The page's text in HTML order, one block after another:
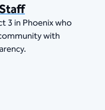
3 in Phoenix who
with